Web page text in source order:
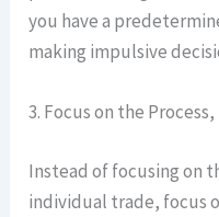
you have a
making impulsive
3. Focus on the
Instead of focusing on
individual trade, focus